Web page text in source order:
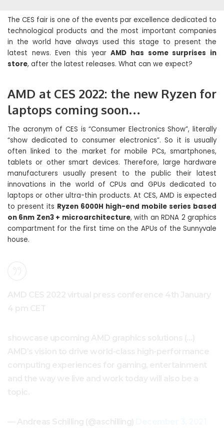
The CES fair is one of the events par excellence dedicated to
technological products and the most important companies
in the world have always used this stage to present the
latest news. Even this yearAMD has some surprises in
store, after the latest releases. What can we expect?
AMD at CES 2022: the new Ryzen for
laptops coming soon…
The acronym of CES is “Consumer Electronics Show”, literally
“show dedicated to consumer electronics”. So it is usually
often linked to the market for mobile PCs, smartphones,
tablets or other smart devices. Therefore, large hardware
manufacturers usually present to the public their latest
innovations in the world of CPUs and GPUs dedicated to
laptops or other ultra-thin products. At CES, AMD is expected
to present its Ryzen 6000H high-end mobile series based
on 6nm Zen3 + microarchitecture, with an RDNA 2 graphics
compartment for the first time on the APUs of the Sunnyvale
house.